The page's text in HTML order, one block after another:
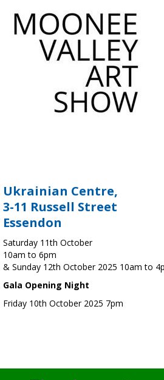
Ukrainian Centre,
3-11 Russell Street
Essendon
Saturday 11th October
10am to 6pm
& Sunday 12th October 2025 10am to
Gala Opening Night
Friday 10th October 2025 7pm